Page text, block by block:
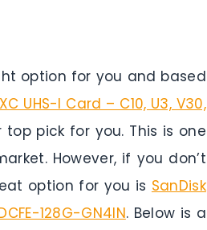
option for you and based
UHS-I Card – C10, U3, V30,
top pick for you. This is one
However, if you don’t
option for you is SanDisk
128G-GN4IN. Below is a